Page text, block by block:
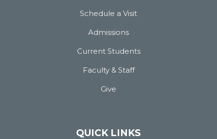
Schedule a Visit
Admissions
Current Students
Faculty & Staff
Give
QUICK LINKS